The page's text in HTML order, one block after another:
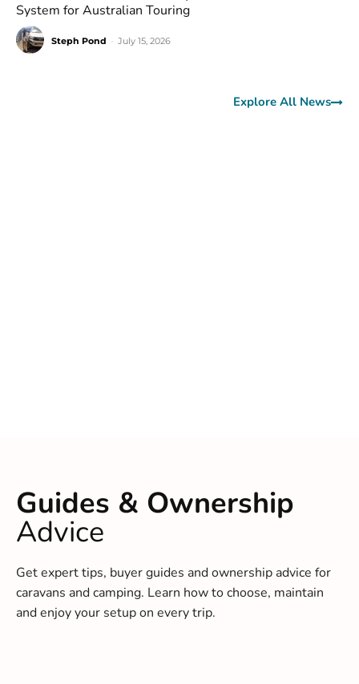
System for Australian Touring
Steph Pond July 15, 2026
Explore All News
Guides & Ownership
Advice
Get expert tips, buyer guides and ownership advice for
caravans and camping. Learn how to choose, maintain
and enjoy your setup on every trip.